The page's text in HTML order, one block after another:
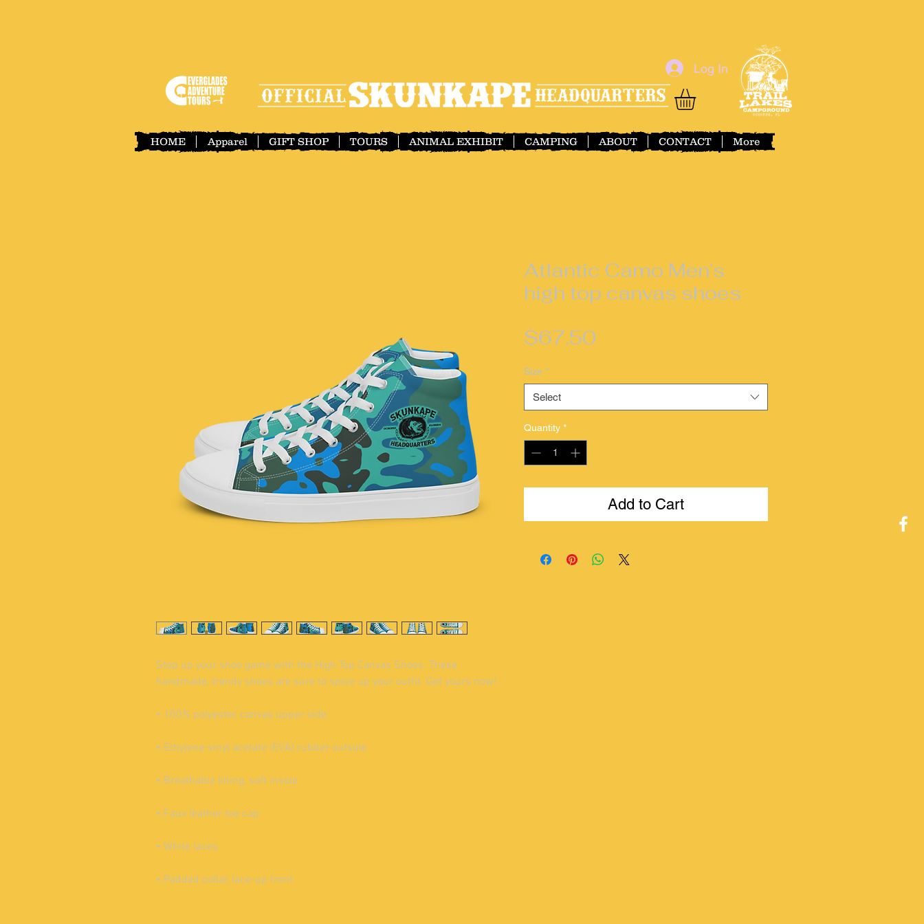
Log In
HOME Apparel GIFT SHOP TOURS ANIMAL EXHIBIT CAMPING ABOUT CONTACT More
Step up your shoe game with the High Top Canvas Shoes. These
handmade, trendy shoes are sure to spice up your outfit. Get yours now!
• 100% polyester, canvas upper side
• Ethylene-vinyl acetate (EVA) rubber outsole
• Breathable lining, soft insole
• Faux leather toe cap
• White laces
• Padded collar, lace-up front
Atlantic Camo Men’s
high top canvas shoes
$67.50
Size *
Select
Quantity *
Add to Cart